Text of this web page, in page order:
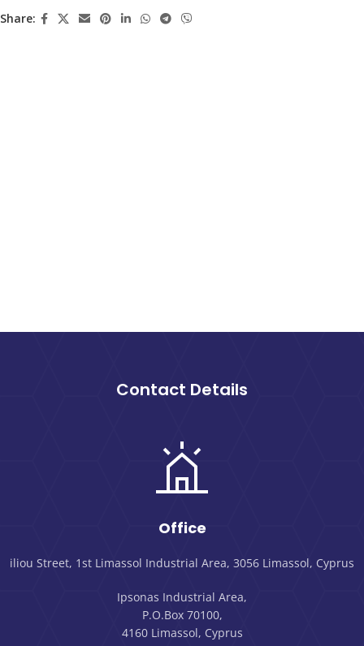
Share:
Contact Details
Office
iliou Street, 1st Limassol Industrial Area, 3056 Limassol, Cyprus
Ipsonas Industrial Area,
P.O.Box 70100,
4160 Limassol, Cyprus